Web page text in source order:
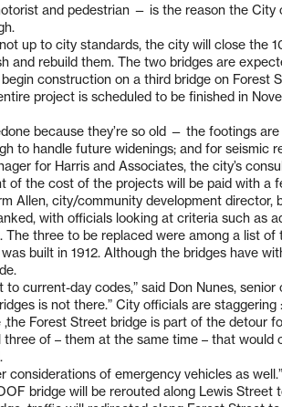
and pedestrian — is the reason the City
up to city standards, the city will close the
and rebuild them. The two bridges are
construction on a third bridge on Forest
project is scheduled to be finished in
because they’re so old — the footings
to handle future widenings; and for seismic
for Harris and Associates, the city’s
of the cost of the projects will be paid with a
Allen, city/community development
with officials looking at criteria such as
The three to be replaced were among a list
built in 1912. Although the bridges have
to current-day codes,” said Don Nunes,
is not there.” City officials are
,the Forest Street bridge is part of the detour
three of – them at the same time – that
considerations of emergency vehicles as well.”
bridge will be rerouted along Lewis Street